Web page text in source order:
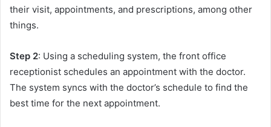
their visit, appointments, and prescriptions, among other
things.
Step 2: Using a scheduling system, the front office
receptionist schedules an appointment with the doctor.
The system syncs with the doctor’s schedule to find the
best time for the next appointment.